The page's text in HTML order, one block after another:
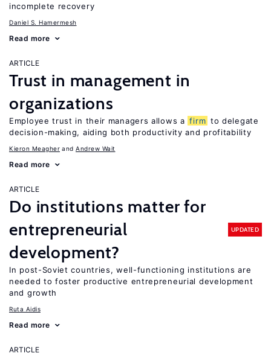
incomplete recovery
Daniel S. Hamermesh
Read more
ARTICLE
Trust in management in
organizations
Employee trust in their managers allows a firm to delegate
decision-making, aiding both productivity and profitability
Kieron Meagher Andrew Wait
Read more
ARTICLE
Do institutions matter for
entrepreneurial
development?
UPDATED
In post-Soviet countries, well-functioning institutions are
needed to foster productive entrepreneurial development
and growth
Ruta Aidis
Read more
ARTICLE